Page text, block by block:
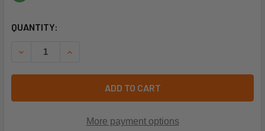
CURRENT
QUANTITY:
DECREASE QUANTITY OF CARRIER HK42FZ027 CIRCUIT
INCREASE QUANTITY OF CARRIER HK42FZ027
ADD TO CART
More payment options